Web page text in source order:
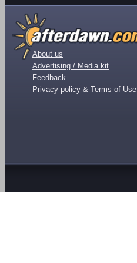
About us
Advertising / Media kit
Feedback
Privacy policy & Terms of Use